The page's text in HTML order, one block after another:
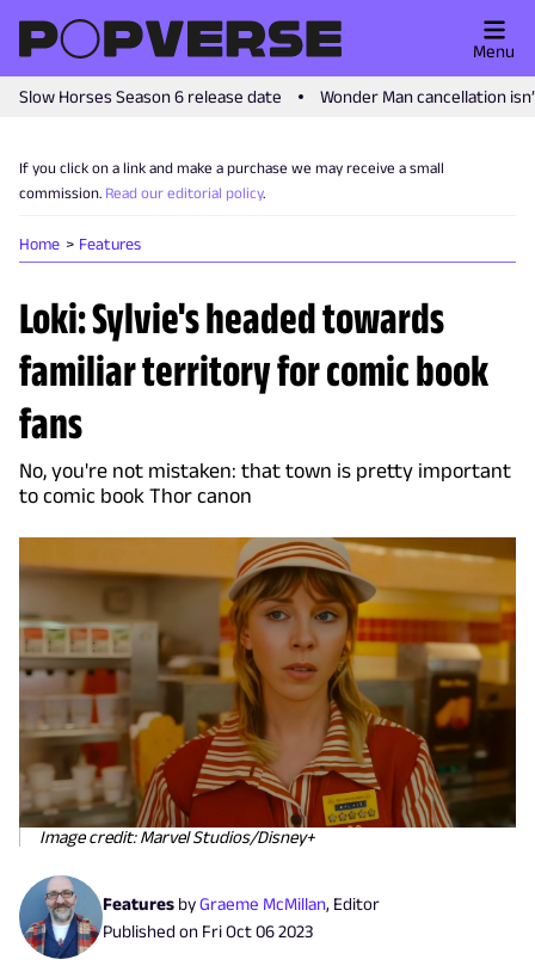
Slow Horses Season 6 release date Wonder Man cancellation
Menu
If you click on a link and make a purchase we may receive a small
commission. Read our editorial policy.
Home Features
Loki: Sylvie's headed towards
familiar territory for comic book
fans
No, you're not mistaken: that town is pretty important
to comic book Thor canon
Image credit: Marvel Studios/Disney+
Features byGraeme McMillan, Editor
Published on Fri Oct 06 2023